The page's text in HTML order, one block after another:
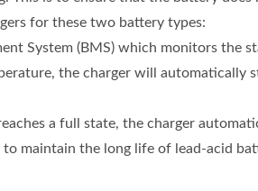
for these two battery types:
System (BMS) which monitors the
the charger will automatically
a full state, the charger
maintain the long life of lead-acid